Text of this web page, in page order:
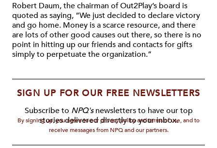
Robert Daum, the chairman of Out2Play’s board is
quoted as saying, “We just decided to declare victory
and go home. Money is a scarce resource, and there
are lots of other good causes out there, so there is no
point in hitting up our friends and contacts for gifts
simply to perpetuate the organization.”
SIGN UP FOR OUR FREE NEWSLETTERS
Subscribe to NPQ'snewsletters to have our top
stories delivered directly to your inbox.
By signing up, you agree to our privacy policy and terms of use, and to
receive messages from NPQ and our partners.